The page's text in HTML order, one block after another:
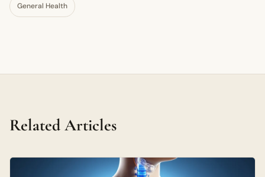
General Health
Related Articles